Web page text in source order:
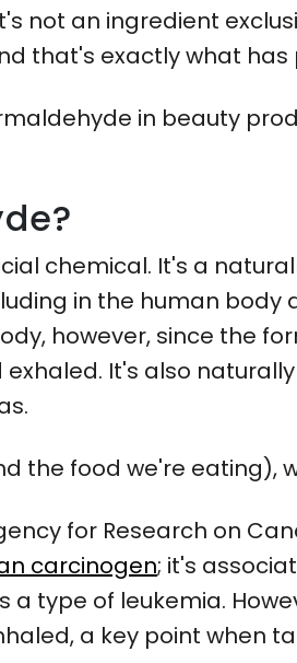
not an ingredient
that's exactly what
in beauty
chemical. It's a
in the human
however, since the
It's also
the food we're eating),
for Research on
carcinogen; it's
a type of leukemia.
a key point when